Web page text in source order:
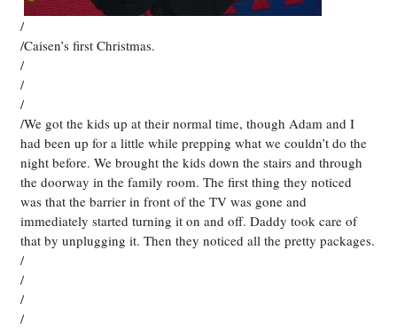
/
/Caisen’s first Christmas.
/
/
/
/We got the kids up at their normal time, though Adam and I
had been up for a little while prepping what we couldn’t do the
night before. We brought the kids down the stairs and through
the doorway in the family room. The first thing they noticed
was that the barrier in front of the TV was gone and
immediately started turning it on and off. Daddy took care of
that by unplugging it. Then they noticed all the pretty packages.
/
/
/
/